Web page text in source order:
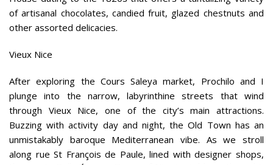
of artisanal chocolates, candied fruit, glazed chestnuts and
other assorted delicacies.
Vieux Nice
After exploring the Cours Saleya market, Prochilo and I
plunge into the narrow, labyrinthine streets that wind
through Vieux Nice, one of the city’s main attractions.
Buzzing with activity day and night, the Old Town has an
unmistakably baroque Mediterranean vibe. As we stroll
along rue St François de Paule, lined with designer shops,